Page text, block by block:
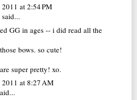
at 2:54 PM
said...
GG in ages -- i did read all the
bows. so cute!
super pretty! xo.
2011 at 8:27 AM